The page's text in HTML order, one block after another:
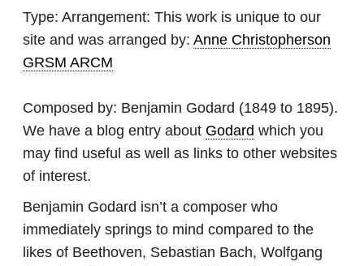
Type: Arrangement: This work is unique to our
site and was arranged by: Anne Christopherson
GRSM ARCM
Composed by: Benjamin Godard (1849 to 1895).
We have a blog entry about Godard which you
may find useful as well as links to other websites
of interest.
Benjamin Godard isn’t a composer who
immediately springs to mind compared to the
likes of Beethoven, Sebastian Bach, Wolfgang